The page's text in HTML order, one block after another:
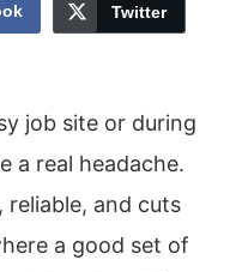
Twitter
job site or during
a real headache.
reliable, and cuts
a good set of